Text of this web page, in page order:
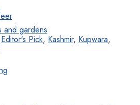
and gardens
Editor's Pick, Kashmir, Kupwara,